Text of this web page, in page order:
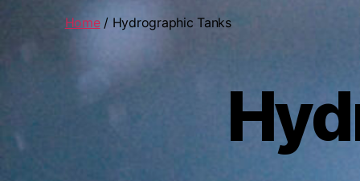
PrintsHome/ Hydrographic Tanks